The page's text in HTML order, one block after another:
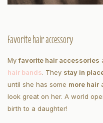
Favorite hair accessory
Myfavorite hair accessories
hair bands. They stay in
until she has some more hair
look great on her. A world
birth to a daughter!